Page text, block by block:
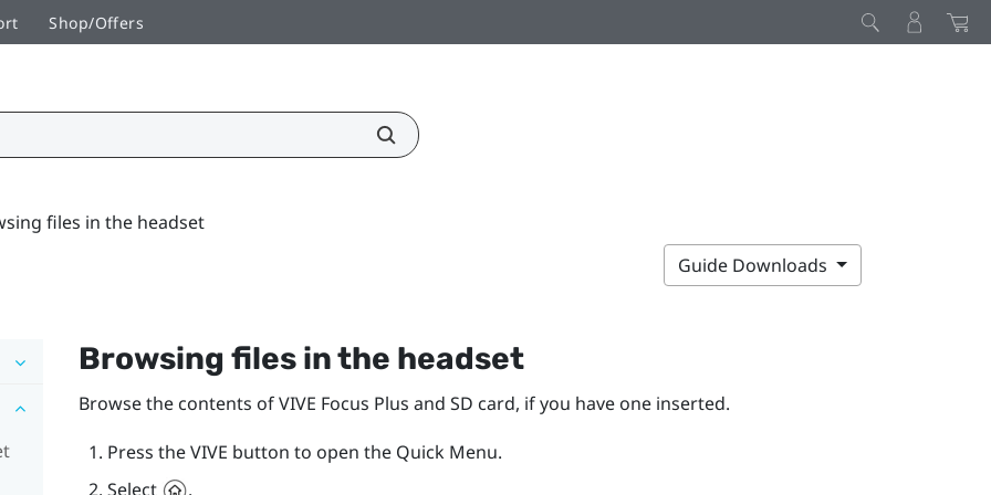
Shop/Offers
files in the headset
Guide Downloads
Browsing files in the headset
Browse the contents ofVIVE Focus Plus and SD card, if you have one inserted.
Press theVIVE button to open the Quick Menu.
Select
.